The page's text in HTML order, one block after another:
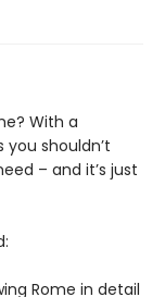
With a
shouldn’t
– and it’s just
Rome in detail